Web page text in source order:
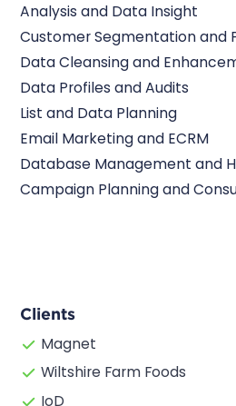
Analysis and Data Insight
Customer Segmentation and
Data Cleansing and
Data Profiles and Audits
List and Data Planning
Email Marketing and ECRM
Database Management and
Campaign Planning and
Clients
Magnet
Wiltshire Farm Foods
IoD